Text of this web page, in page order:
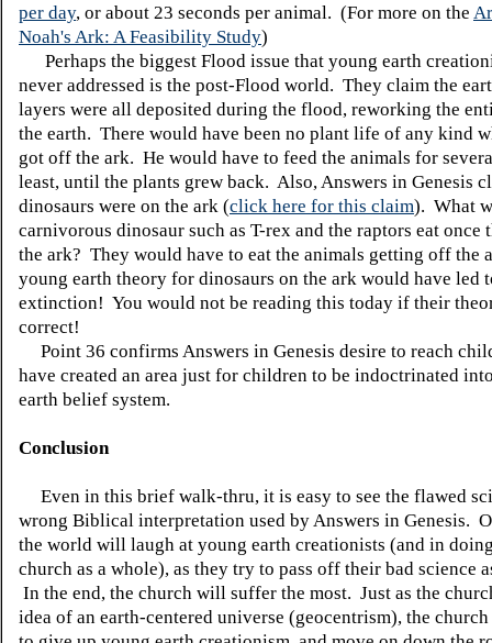
per day, or about 23 seconds per animal. (For more on the
Noah's Ark: A Feasibility Study)
Perhaps the biggest Flood issue that young earth
never addressed is the post-Flood world. They claim the
layers were all deposited during the flood, reworking the
the earth. There would have been no plant life of any kind
got off the ark. He would have to feed the animals for
least, until the plants grew back. Also, Answers in Genesis
dinosaurs were on the ark (click here for this claim). What
carnivorous dinosaur such as T-rex and the raptors eat once
the ark? They would have to eat the animals getting off the
young earth theory for dinosaurs on the ark would have led
extinction! You would not be reading this today if their
correct!
Point 36 confirms Answers in Genesis desire to reach
have created an area just for children to be indoctrinated
earth belief system.
Conclusion
Even in this brief walk-thru, it is easy to see the flawed
wrong Biblical interpretation used by Answers in Genesis.
the world will laugh at young earth creationists (and in
church as a whole), as they try to pass off their bad science
In the end, the church will suffer the most. Just as the
idea of an earth-centered universe (geocentrism), the